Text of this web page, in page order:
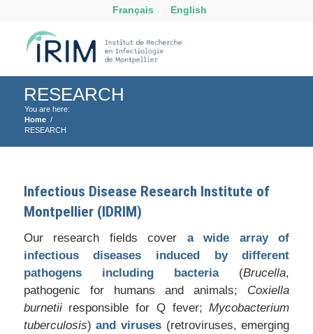
Français English
RESEARCH
You are here:
Home /
RESEARCH
Infectious Disease Research Institute of
Montpellier (IDRIM)
Our research fields cover a wide array of
infectious diseases induced by different
pathogens including bacteria(Brucella,
pathogenic for humans and animals; Coxiella
burnetiiresponsible for Q fever;Mycobacterium
tuberculosis)and viruses (retroviruses, emerging